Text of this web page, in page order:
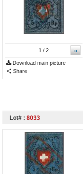
»
1 / 2
Download main picture
Share
Lot# : 8033